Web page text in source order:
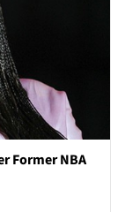
Former NBA